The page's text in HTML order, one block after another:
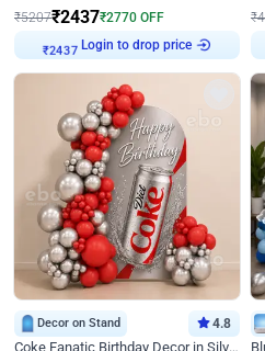
₹5207₹2437₹2770 OFF
₹2437 Login to drop price
₹
Decor on Stand 4.8
Coke Fanatic Birthday Decor in Silver Chrome and Red Balloons